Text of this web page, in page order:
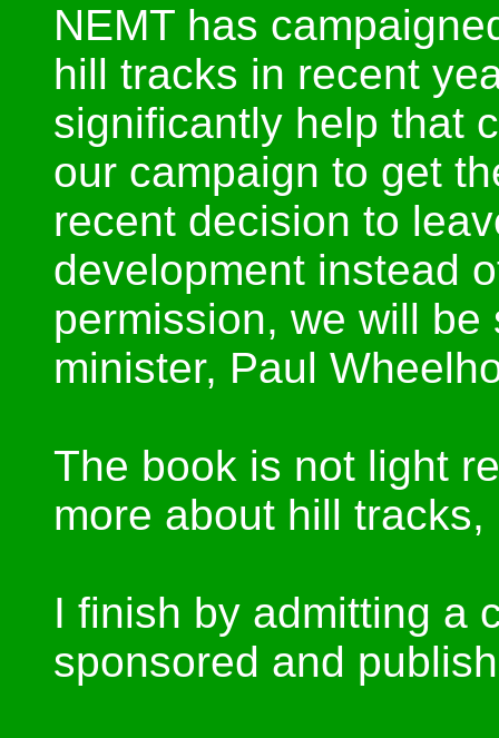
NEMT has
hill tracks in recent
significantly help that
our campaign to get
recent decision to
development instead
permission, we will
minister, Paul
The book is not light
more about hill
I finish by admitting a
sponsored and